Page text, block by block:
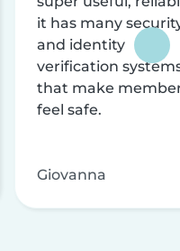
it has many
and identity
verification
that make
feel safe.
Giovanna